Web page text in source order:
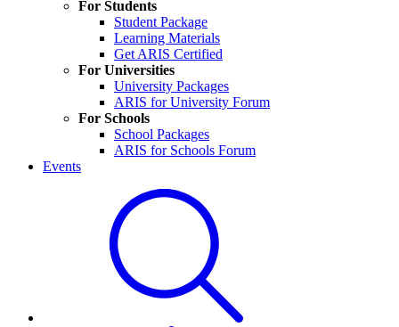
For Students
Student Package
Learning Materials
Get ARIS Certified
For Universities
University Packages
ARIS for University Forum
For Schools
School Packages
ARIS for Schools Forum
Events